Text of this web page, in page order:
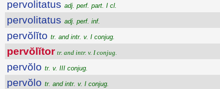
pervolitatus adj. perf. part. I cl.
pervolitatus adj. perf. inf.
pervŏlĭto tr. and intr. v. I conjug.
pervŏlĭtor tr. and intr. v. I conjug.
pervŏlo tr. v. III conjug.
pervŏlo tr. and intr. v. I conjug.